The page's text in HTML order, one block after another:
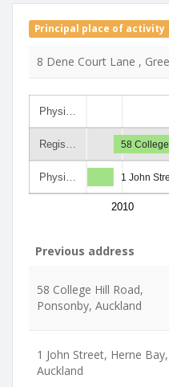
Principal place of activity
8 Dene Court Lane ,
Physi…
Regis…
Physi…
2010
58
1 John
Previous address
58 College Hill Road,
Ponsonby, Auckland
1 John Street, Herne Bay,
Auckland